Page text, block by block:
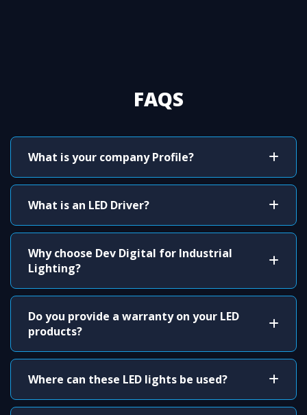
FAQS
What is your company Profile?
What is an LED Driver?
Why choose Dev Digital for Industrial
Lighting?
Do you provide a warranty on your LED
products?
Where can these LED lights be used?